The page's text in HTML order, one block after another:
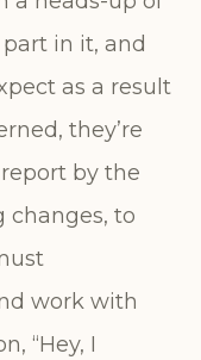
in it, and
as a result
they’re
by the
changes, to
work with
“Hey, I